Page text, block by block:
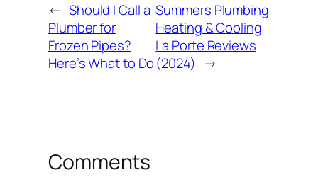
← Should I Call a
Plumber for
Frozen Pipes?
Here’s What to Do
Summers Plumbing
Heating & Cooling
La Porte Reviews
(2024) →
Comments